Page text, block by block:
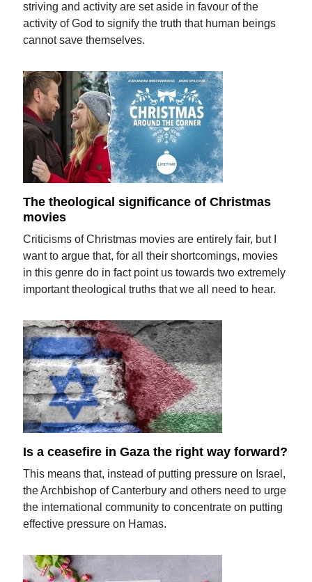
striving and activity are set aside in favour of the
activity of God to signify the truth that human beings
cannot save themselves.
The theological significance of Christmas
movies
Criticisms of Christmas movies are entirely fair, but I
want to argue that, for all their shortcomings, movies
in this genre do in fact point us towards two extremely
important theological truths that we all need to hear.
Is a ceasefire in Gaza the right way forward?
This means that, instead of putting pressure on Israel,
the Archbishop of Canterbury and others need to urge
the international community to concentrate on putting
effective pressure on Hamas.